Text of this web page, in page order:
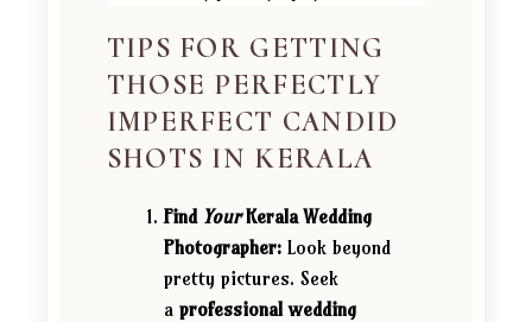
TIPS FOR GETTING
THOSE PERFECTLY
IMPERFECT CANDID
SHOTS IN KERALA
Find YourKerala Wedding
Photographer:Look beyond
pretty pictures. Seek
a professional wedding